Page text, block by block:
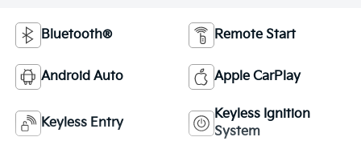
Bluetooth® Remote Start
Android Auto Apple CarPlay
Keyless Entry
Keyless Ignition
System